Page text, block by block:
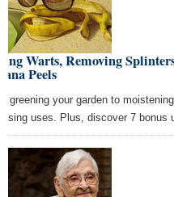
Warts, Removing
Peels
greening your garden to
uses. Plus, discover 7 bonus